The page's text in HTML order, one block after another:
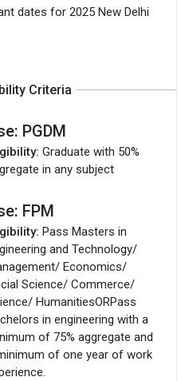
dates for 2025 New Delhi
Criteria
PGDM
Graduate with 50%
in any subject
FPM
Pass Masters in
and Technology/
Economics/
Science/ Commerce/
HumanitiesORPass
in engineering with a
of 75% aggregate and
of one year of work